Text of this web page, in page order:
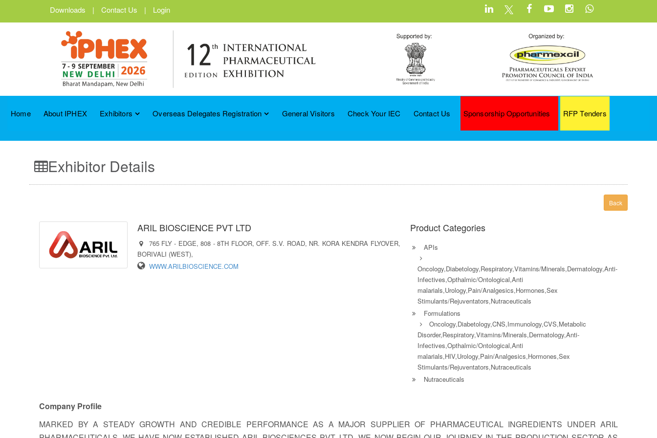
Downloads | Contact Us | Login
Home About IPHEX Exhibitors Overseas Delegates Registration General Visitors Check Your IEC Contact Us Sponsorship Opportunities RFP Tenders
Exhibitor Details
Back
ARIL BIOSCIENCE PVT LTD
765 FLY - EDGE, 808 - 8TH FLOOR, OFF. S.V. ROAD, NR. KORA KENDRA FLYOVER,
BORIVALI (WEST),
WWW.ARILBIOSCIENCE.COM
Product Categories
APIs
Oncology,Diabetology,Respiratory,Vitamins/Minerals,Dermatology,Anti-
Infectives,Opthalmic/Ontological,Anti
malarials,Urology,Pain/Analgesics,Hormones,Sex
Stimulants/Rejuventators,Nutraceuticals
Formulations
Oncology,Diabetology,CNS,Immunology,CVS,Metabolic
Disorder,Respiratory,Vitamins/Minerals,Dermatology,Anti-
Infectives,Opthalmic/Ontological,Anti
malarials,HIV,Urology,Pain/Analgesics,Hormones,Sex
Stimulants/Rejuventators,Nutraceuticals
Nutraceuticals
Company Profile
MARKED BY A STEADY GROWTH AND CREDIBLE PERFORMANCE AS A MAJOR SUPPLIER OF PHARMACEUTICAL INGREDIENTS UNDER ARIL